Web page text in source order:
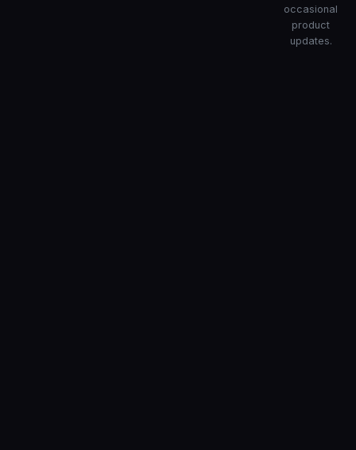
occasional
product
updates.